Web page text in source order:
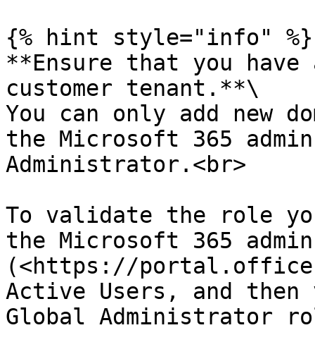
{% hint style="info" %}
**Ensure that you
customer tenant.**\
You can only add new
the Microsoft 365
Administrator.<br>
To validate the role
the Microsoft 365
(<https://
Active Users, and
Global Administrator